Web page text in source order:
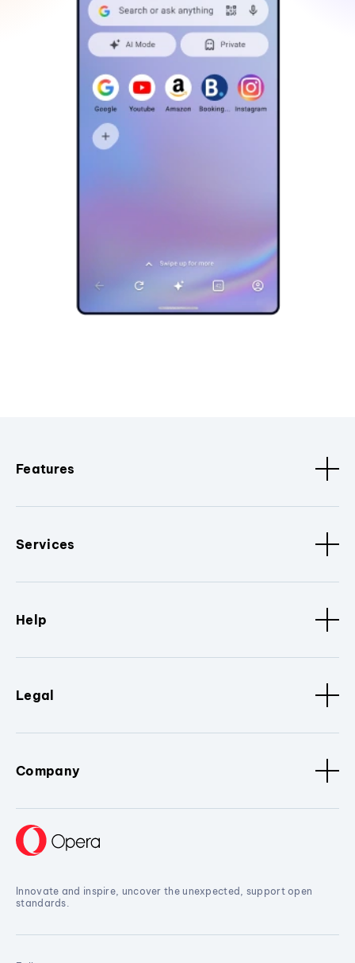
Features
Services
Help
Legal
Company
Innovate and inspire, uncover the unexpected, support open
standards.